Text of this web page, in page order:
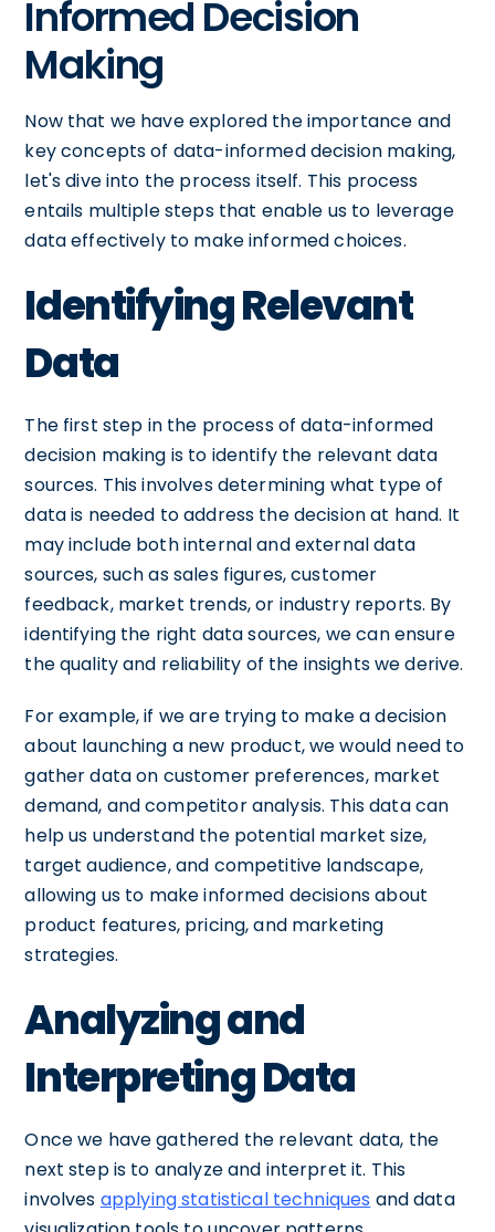
Informed Decision
Making
Now that we have explored the importance and
key concepts of data-informed decision making,
let's dive into the process itself. This process
entails multiple steps that enable us to leverage
data effectively to make informed choices.
Identifying Relevant
Data
The first step in the process of data-informed
decision making is to identify the relevant data
sources. This involves determining what type of
data is needed to address the decision at hand. It
may include both internal and external data
sources, such as sales figures, customer
feedback, market trends, or industry reports. By
identifying the right data sources, we can ensure
the quality and reliability of the insights we derive.
For example, if we are trying to make a decision
about launching a new product, we would need to
gather data on customer preferences, market
demand, and competitor analysis. This data can
help us understand the potential market size,
target audience, and competitive landscape,
allowing us to make informed decisions about
product features, pricing, and marketing
strategies.
Analyzing and
Interpreting Data
Once we have gathered the relevant data, the
next step is to analyze and interpret it. This
involves applying statistical techniques and data